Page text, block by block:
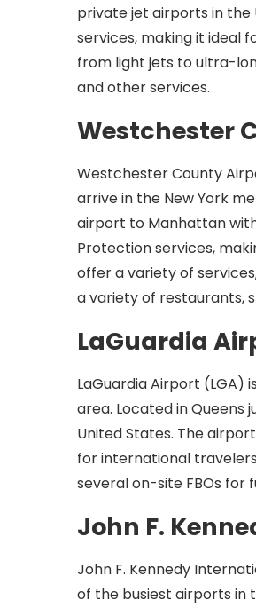
private jet airports in the
services, making it ideal
from light jets to ultra-
and other services.
Westchester
Westchester County
arrive in the New York
airport to Manhattan
Protection services,
offer a variety of
a variety of restaurants,
LaGuardia
LaGuardia Airport (LGA)
area. Located in Queens
United States. The
for international
several on-site FBOs for
John F.
John F. Kennedy
of the busiest airports in